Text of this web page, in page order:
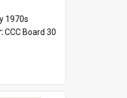
1970s
CCC Board 30